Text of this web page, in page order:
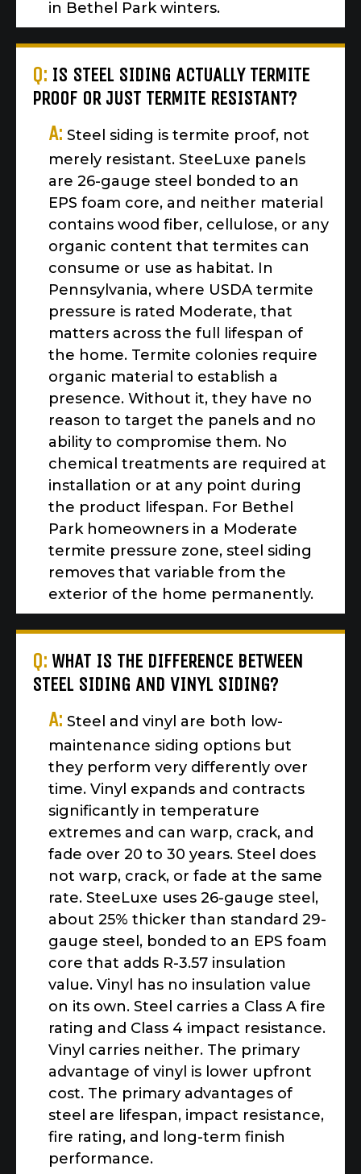
in Bethel Park winters.
Q: IS STEEL SIDING ACTUALLY TERMITE
PROOF OR JUST TERMITE RESISTANT?
A: Steel siding is termite proof, not
merely resistant. SteeLuxe panels
are 26-gauge steel bonded to an
EPS foam core, and neither material
contains wood fiber, cellulose, or any
organic content that termites can
consume or use as habitat. In
Pennsylvania, where USDA termite
pressure is rated Moderate, that
matters across the full lifespan of
the home. Termite colonies require
organic material to establish a
presence. Without it, they have no
reason to target the panels and no
ability to compromise them. No
chemical treatments are required at
installation or at any point during
the product lifespan. For Bethel
Park homeowners in a Moderate
termite pressure zone, steel siding
removes that variable from the
exterior of the home permanently.
Q: WHAT IS THE DIFFERENCE BETWEEN
STEEL SIDING AND VINYL SIDING?
A: Steel and vinyl are both low-
maintenance siding options but
they perform very differently over
time. Vinyl expands and contracts
significantly in temperature
extremes and can warp, crack, and
fade over 20 to 30 years. Steel does
not warp, crack, or fade at the same
rate. SteeLuxe uses 26-gauge steel,
about 25% thicker than standard 29-
gauge steel, bonded to an EPS foam
core that adds R-3.57 insulation
value. Vinyl has no insulation value
on its own. Steel carries a Class A fire
rating and Class 4 impact resistance.
Vinyl carries neither. The primary
advantage of vinyl is lower upfront
cost. The primary advantages of
steel are lifespan, impact resistance,
fire rating, and long-term finish
performance.